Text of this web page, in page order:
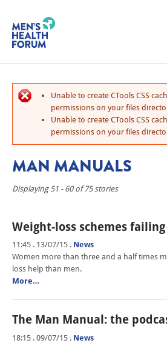
Unable to create CTools CSS
permissions on your files
Unable to create CTools CSS
permissions on your files
MAN MANUALS
Displaying 51 - 60 of 75 stories
Weight-loss schemes
11:45 . 13/07/15 . News
Women more than three and a half times
loss help than men.
More…
The Man Manual: the
18:15 . 09/07/15 . News